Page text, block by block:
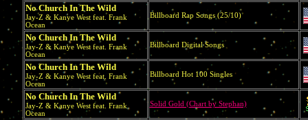
No Church In The Wild
Jay-Z & Kanye West feat. Frank
Ocean
Billboard Rap Songs (25/10)
No Church In The Wild
Jay-Z & Kanye West feat. Frank
Ocean
Billboard Digital Songs
No Church In The Wild
Jay-Z & Kanye West feat. Frank
Ocean
Billboard Hot 100 Singles
No Church In The Wild
Jay-Z & Kanye West feat. Frank
Ocean
Solid Gold (Chart by Stephan)